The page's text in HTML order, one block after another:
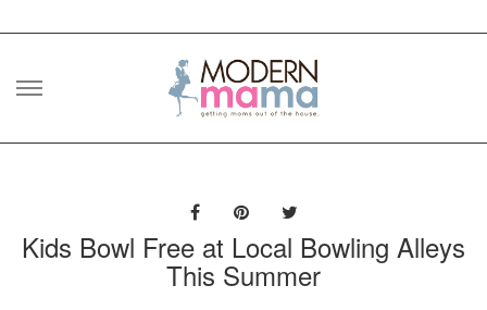
Skip
Kids Bowl Free at Local Bowling Alleys
This Summer